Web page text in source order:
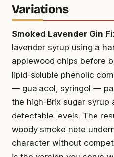
Variations
Smoked Lavender Gin
lavender syrup using a
applewood chips before
lipid-soluble phenolic
— guaiacol, syringol —
the high-Brix sugar syrup
detectable levels. The
woody smoke note
character without